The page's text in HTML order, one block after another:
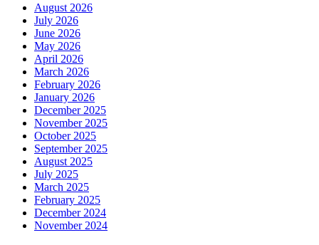
August 2026
July 2026
June 2026
May 2026
April 2026
March 2026
February 2026
January 2026
December 2025
November 2025
October 2025
September 2025
August 2025
July 2025
March 2025
February 2025
December 2024
November 2024